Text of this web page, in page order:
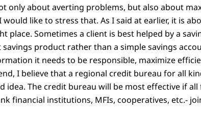
only about averting problems, but also about
would like to stress that. As I said at earlier, it is
place. Sometimes a client is best helped by a
product rather than a simple savings
it needs to be responsible, maximize
I believe that a regional credit bureau for all
idea. The credit bureau will be most effective if all
financial institutions, MFIs, cooperatives, etc.-